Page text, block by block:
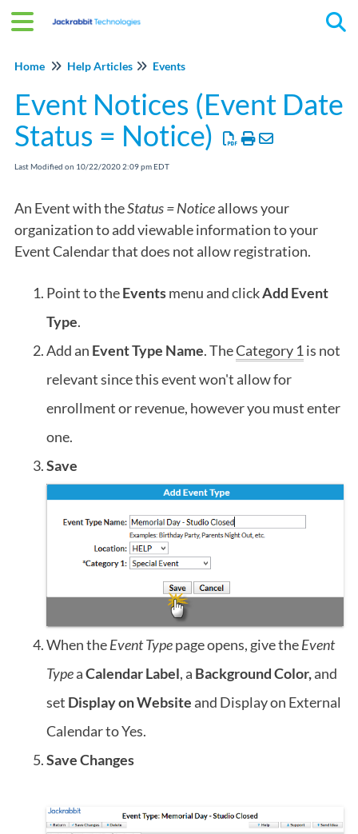
Home Help Articles Events
Event Notices (Event Date
Status = Notice)
Last Modified on 10/22/2020 2:09 pm EDT
An Event with theStatus = Noticeallows your
organization to add viewable information to your
Event Calendar that does not allow registration.
Point to theEventsmenu and clickAdd Event
Type.
Add an Event Type Name. TheCategory 1 is not
relevant since this event won't allow for
enrollment or revenue, however you must enter
one.
Save
When theEvent Typepage opens, give theEvent
TypeaCalendar Label, a Background Color,and
set Display on Websiteand Display on External
Calendar to Yes.
Save Changes